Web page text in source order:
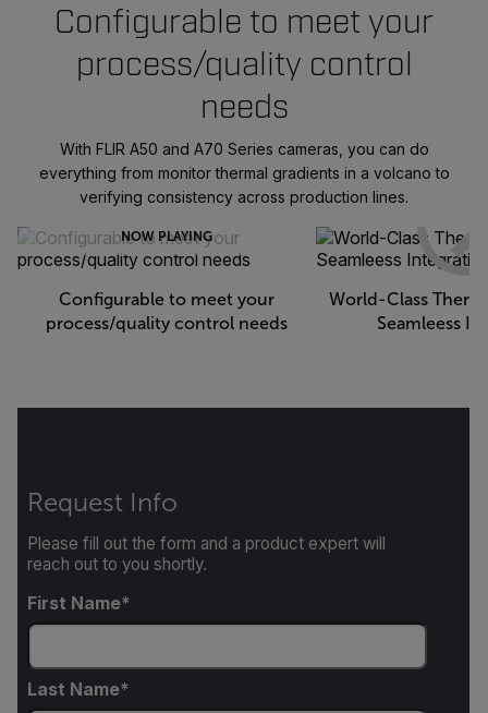
Configurable to meet your
process/quality control
needs
With FLIR A50 and A70 Series cameras, you can do
everything from monitor thermal gradients in a volcano to
verifying consistency across production lines.
NOW PLAYING
Configurable to meet your
process/quality control needs
World-Class
Seamleess
Request Info
Please fill out the form and a product expert will
reach out to you shortly.
First Name
Last Name